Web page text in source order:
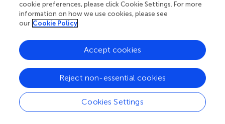
from Ts65Dn mice andEClwas depolarized by 7.7 mV
compared to WT neurons (Deidda et al.,). As a result,
predictive of outward Cl
depolarizing currents upon
GABA A R activation. Accordingly, the mean firing
frequency of individual CA1 neurons was increased by
exogenous application of GABA in trisomic hippocampal
slices, whereas it was decreased by blockade of GABAA
mediated transmission with bicuculline, the opposite of
cookie preferences, please click Cookie Settings. For more
information on how we use cookies, please see
our Cookie Policy
Cookies Settings
Reject non-essential cookies
Accept cookies